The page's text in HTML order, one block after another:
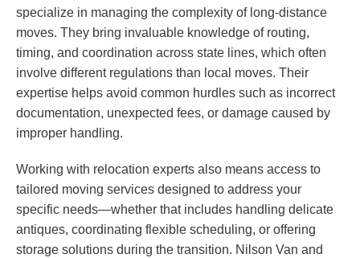
specialize in managing the complexity of long-distance
moves. They bring invaluable knowledge of routing,
timing, and coordination across state lines, which often
involve different regulations than local moves. Their
expertise helps avoid common hurdles such as incorrect
documentation, unexpected fees, or damage caused by
improper handling.
Working with relocation experts also means access to
tailored moving services designed to address your
specific needs—whether that includes handling delicate
antiques, coordinating flexible scheduling, or offering
storage solutions during the transition. Nilson Van and